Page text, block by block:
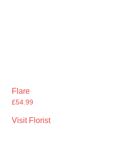
Flare
£54.99
Visit Florist